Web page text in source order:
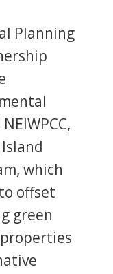
Planning
which
offset
green